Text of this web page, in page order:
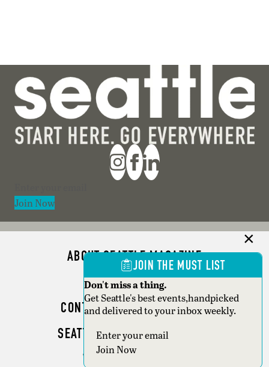
Join Now
ABOUT SEATTLE MAGAZINE
ADVERTISE
CONTACT SEATTLE MAGAZINE
SEATTLE BUSINESS MAGAZINE
WRITER GUIDELINES
JOIN THE MUST LIST
Don't miss a thing.
Get Seattle's best events,handpicked
and delivered to your inbox weekly.
Section
Join Now